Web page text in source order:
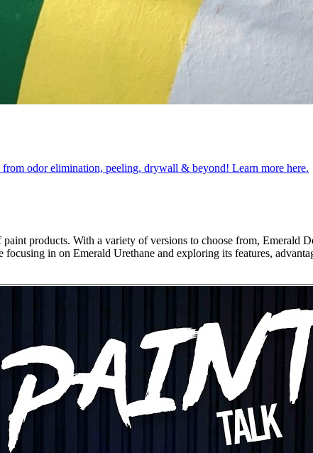
odor elimination, peeling, drywall & beyond! Learn more here.
products. With a variety of versions to choose from, Emerald
in on Emerald Urethane and exploring its features,